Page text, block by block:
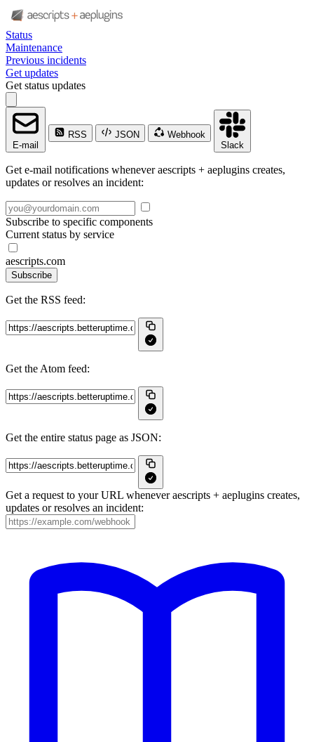
Status
Maintenance
Previous incidents
Get updates
Get status updates
E-mail
RSS JSON
Webhook
Slack
Get e-mail notifications whenever aescripts + aeplugins creates,
updates or resolves an incident:
Subscribe to specific components
Current status by service
aescripts.com
Subscribe
Get the RSS feed:
Get the Atom feed:
Get the entire status page as JSON:
Get a request to your URL whenever aescripts + aeplugins creates,
updates or resolves an incident: